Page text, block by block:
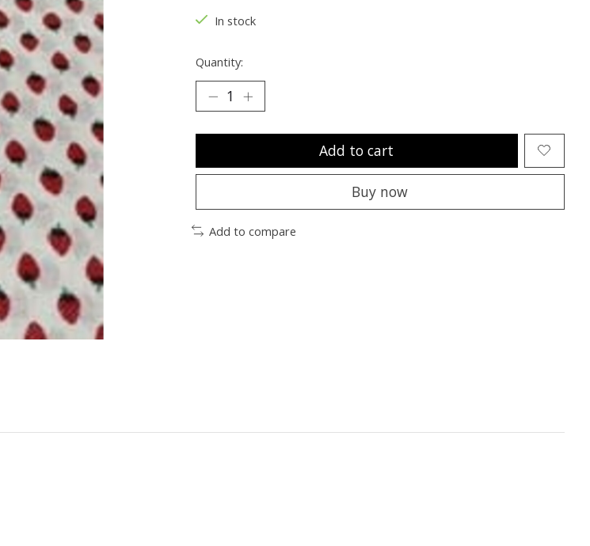
In stock
Quantity:
Add to cart
Buy now
Add to compare